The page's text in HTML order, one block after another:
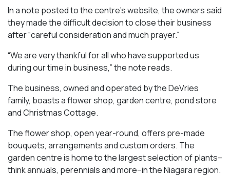
In a note posted to the centre’s website, the owners said
they made the difficult decision to close their business
after “careful consideration and much prayer.”
“We are very thankful for all who have supported us
during our time in business,” the note reads.
The business, owned and operated by the DeVries
family, boasts a flower shop, garden centre, pond store
and Christmas Cottage.
The flower shop, open year-round, offers pre-made
bouquets, arrangements and custom orders. The
garden centre is home to the largest selection of plants–
think annuals, perennials and more–in the Niagara region.